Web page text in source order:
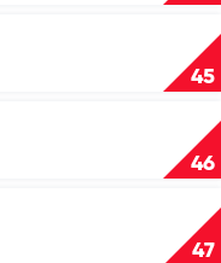
45
46
47